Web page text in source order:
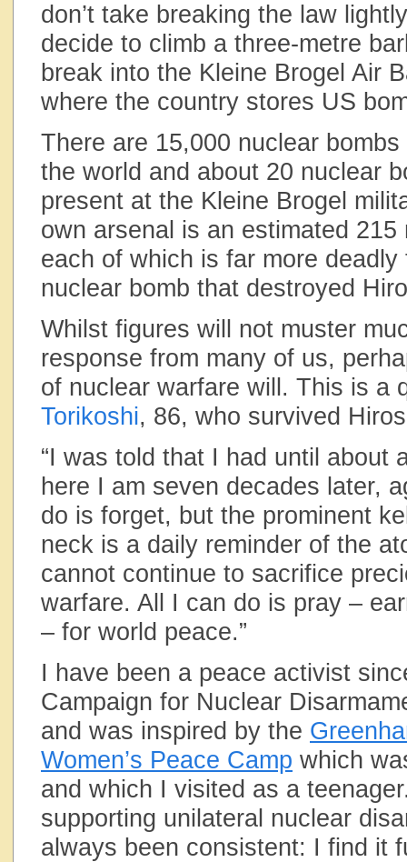
don’t take breaking the law
decide to climb a three-metre
break into the Kleine Brogel Air
where the country stores US
There are 15,000 nuclear
the world and about 20 nuclear
present at the Kleine Brogel
own arsenal is an estimated
each of which is far more
nuclear bomb that destroyed
Whilst figures will not muster
response from many of us,
of nuclear warfare will. This is a
Torikoshi, 86, who survived
“I was told that I had until about
here I am seven decades later,
do is forget, but the prominent
neck is a daily reminder of the
cannot continue to sacrifice
warfare. All I can do is pray –
– for world peace.”
I have been a peace activist
Campaign for Nuclear
and was inspired by the
Women’s Peace Camp which
and which I visited as a
supporting unilateral nuclear
always been consistent: I find it